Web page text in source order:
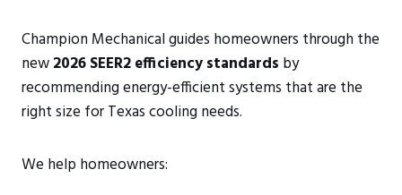
Champion Mechanical guides homeowners through the
new2026 SEER2 efficiency standards by
recommending energy-efficient systems that are the
right size for Texas cooling needs.
We help homeowners: